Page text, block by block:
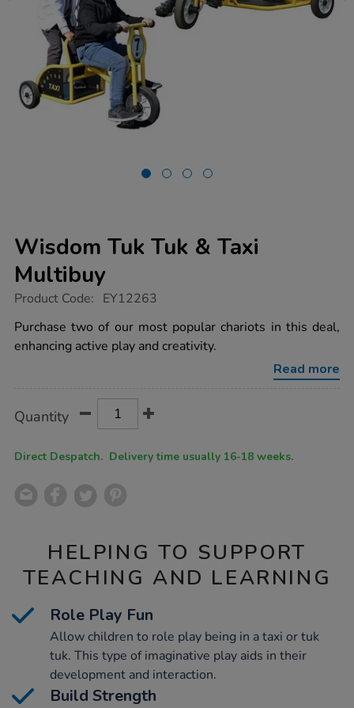
Wisdom Tuk Tuk & Taxi
Multibuy
https://www.tts-
tuk-
tuk-
taxi-
Product Code: EY12263
Purchase two of our most popular chariots in this deal,
enhancing active play and creativity.
Read more
Actions
TO
Quantity
Direct Despatch. Delivery time usually 16-18 weeks.
HELPING TO SUPPORT
TEACHING AND LEARNING
Role Play Fun
Allow children to role play being in a taxi or tuk
tuk. This type of imaginative play aids in their
development and interaction.
Build Strength